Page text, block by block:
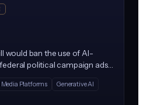
would ban the use of AI-
political campaign ads
and criminal penalties for
AI content about
Media Platforms Generative AI